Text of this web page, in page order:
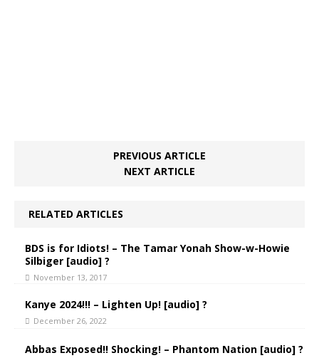
PREVIOUS ARTICLE
NEXT ARTICLE
RELATED ARTICLES
BDS is for Idiots! – The Tamar Yonah Show-w-Howie
Silbiger [audio] ?
November 13, 2017
Kanye 2024!!! – Lighten Up! [audio] ?
December 26, 2022
Abbas Exposed!! Shocking! – Phantom Nation [audio] ?